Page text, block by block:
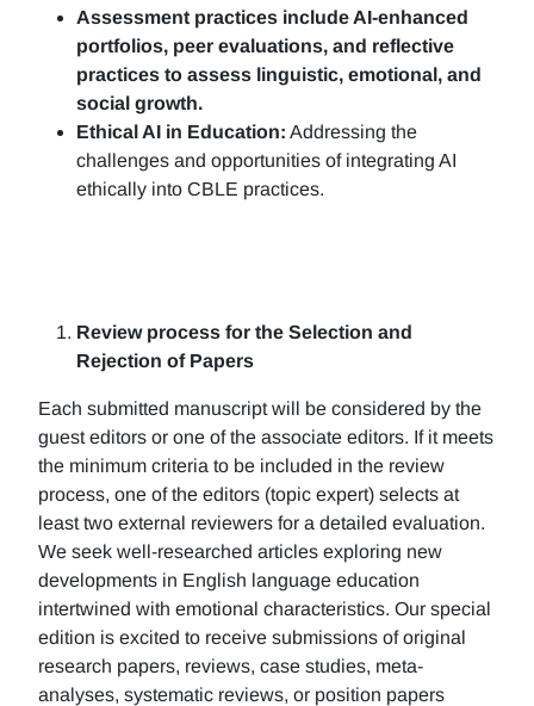
Assessment practices include AI-enhanced
portfolios, peer evaluations, and reflective
practices to assess linguistic, emotional, and
social growth.
Ethical AI in Education: Addressing the
challenges and opportunities of integrating AI
ethically into CBLE practices.
Review process for the Selection and
Rejection of Papers
Each submitted manuscript will be considered by the
guest editors or one of the associate editors. If it meets
the minimum criteria to be included in the review
process, one of the editors (topic expert) selects at
least two external reviewers for a detailed evaluation.
We seek well-researched articles exploring new
developments in English language education
intertwined with emotional characteristics. Our special
edition is excited to receive submissions of original
research papers, reviews, case studies, meta-
analyses, systematic reviews, or position papers